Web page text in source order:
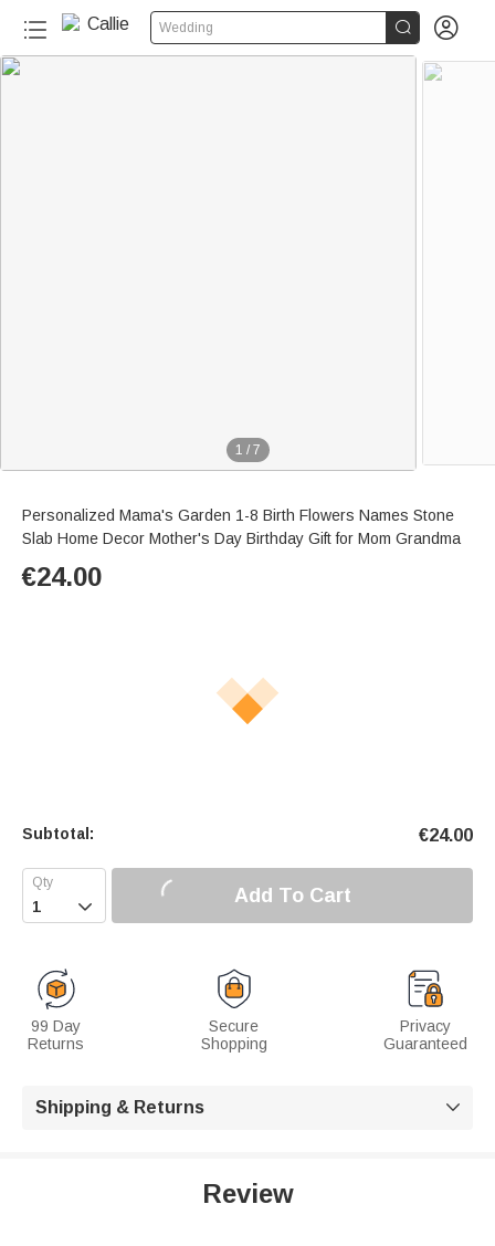
Wedding  
1 / 7
Personalized Mama's Garden 1-8 Birth Flowers Names Stone
Slab Home Decor Mother's Day Birthday Gift for Mom Grandma
€24.00
Subtotal: €24.00
 Add To Cart
99 Day
Returns
Secure
Shopping
Privacy
Guaranteed
Shipping & Returns 
Review